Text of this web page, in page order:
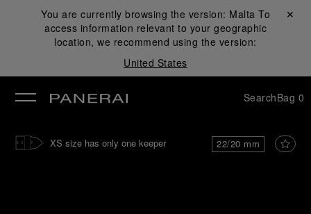
You are currently browsing the version: Malta To
access information relevant to your geographic
location, we recommend using the version:
United States
Close ✕
SearchBag 0
22/20 mm
XS size has only one keeper